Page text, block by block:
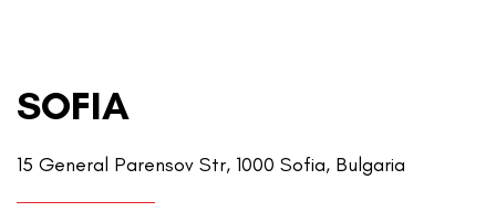
SOFIA
15 General Parensov Str, 1000 Sofia, Bulgaria